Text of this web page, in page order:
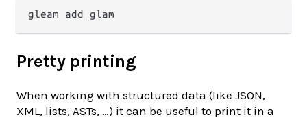
Pretty printing
When working with structured data (like JSON,
XML, lists, ASTs, …) it can be useful to print it in a